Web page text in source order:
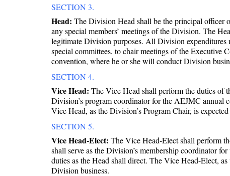
SECTION 3.
Head: The Division Head shall be the principal officer
any special members’ meetings of the Division. The
legitimate Division purposes. All Division expenditures
special committees, to chair meetings of the Executive
convention, where he or she will conduct Division
SECTION 4.
Vice Head: The Vice Head shall perform the duties of
Division’s program coordinator for the AEJMC annual
Vice Head, as the Division’s Program Chair, is
SECTION 5.
Vice Head-Elect: The Vice Head-Elect shall perform
shall serve as the Division’s membership coordinator
duties as the Head shall direct. The Vice Head-Elect,
Division business.